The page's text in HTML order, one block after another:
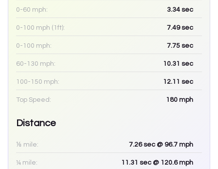
0-60 mph: 3.34 sec
0-100 mph (1ft): 7.49sec
0-100 mph: 7.75 sec
60-130 mph: 10.31 sec
100-150 mph: 12.11 sec
Top Speed: 180 mph
Distance
⅛ mile: 7.26sec @ 96.7 mph
¼ mile: 11.31 sec @ 120.6 mph